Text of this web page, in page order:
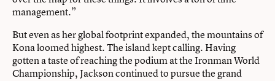
management.”
But even as her global footprint expanded, the mountains of
Kona loomed highest. The island kept calling. Having
gotten a taste of reaching the podium at the Ironman World
Championship, Jackson continued to pursue the grand